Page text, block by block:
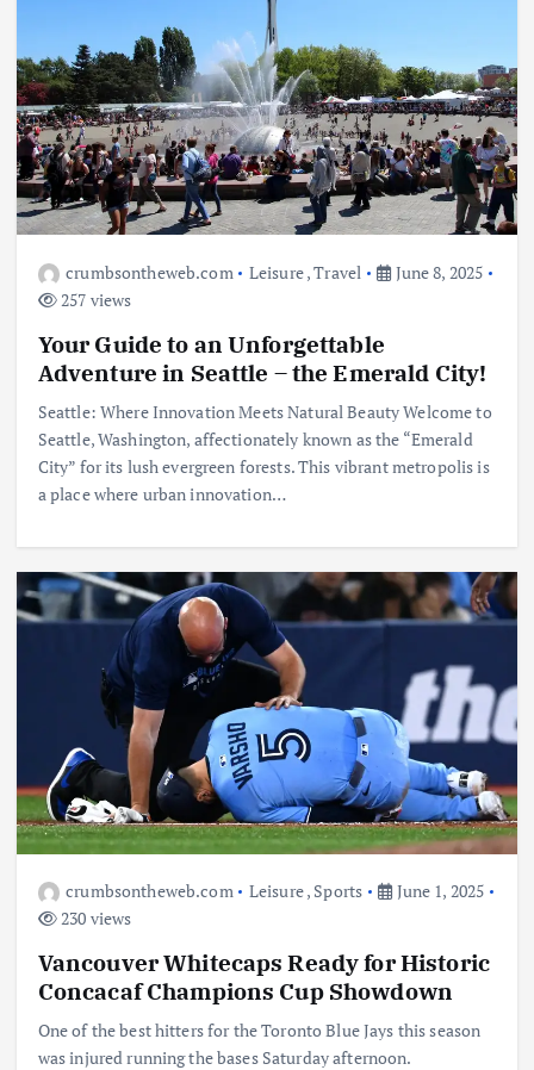
crumbsontheweb.com Leisure,Travel
June 8, 2025
257 views
Your Guide to an Unforgettable
Adventure in Seattle – the Emerald City!
Seattle: Where Innovation Meets Natural Beauty Welcome to
Seattle, Washington, affectionately known as the “Emerald
City” for its lush evergreen forests. This vibrant metropolis is
a place where urban innovation…
crumbsontheweb.com Leisure, Sports
June 1, 2025
230 views
Vancouver Whitecaps Ready for Historic
Concacaf Champions Cup Showdown
One of the best hitters for the Toronto Blue Jays this season
was injured running the bases Saturday afternoon.